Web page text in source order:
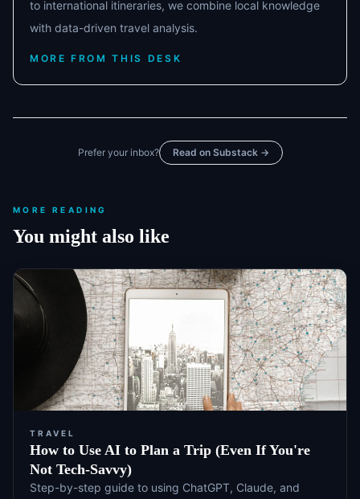
to international itineraries, we combine local knowledge
with data-driven travel analysis.
MORE FROM THIS DESK
Prefer your inbox? Read on Substack →
MORE READING
You might also like
TRAVEL
How to Use AI to Plan a Trip (Even If You're
Not Tech-Savvy)
Step-by-step guide to using ChatGPT, Claude, and